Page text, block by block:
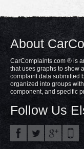
About
CarComplaints.com ® is
that uses graphs to show
complaint data submitted
organized into groups
component, and specific
Follow Us